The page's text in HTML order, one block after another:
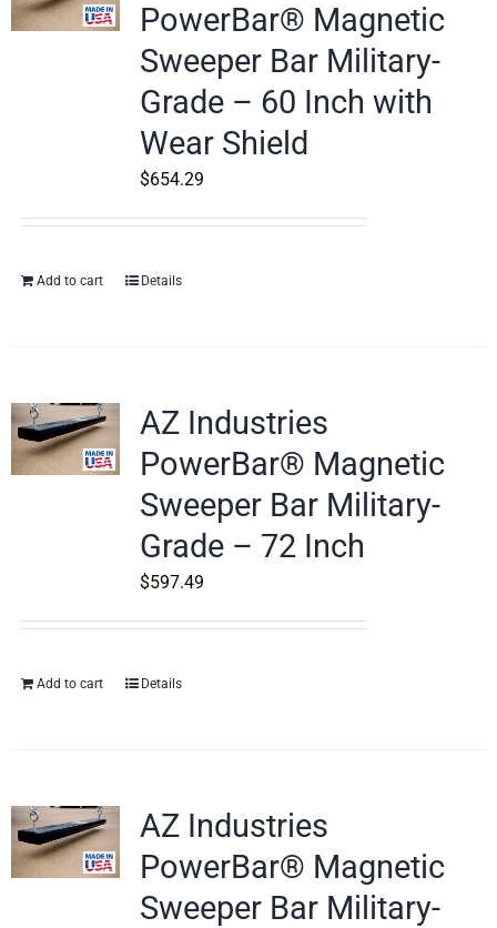
PowerBar® Magnetic
Sweeper Bar Military-
Grade – 60 Inch with
Wear Shield
$654.29
Add to cart Details
AZ Industries
PowerBar® Magnetic
Sweeper Bar Military-
Grade – 72 Inch
$597.49
Add to cart Details
AZ Industries
PowerBar® Magnetic
Sweeper Bar Military-